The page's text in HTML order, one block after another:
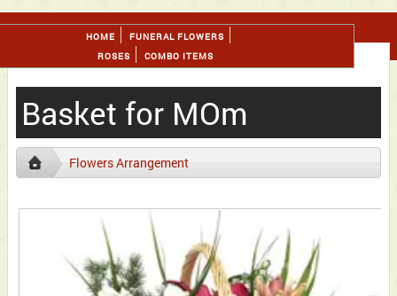
HOME
FUNERAL FLOWERS
ROSES
COMBO ITEMS
Basket for MOm
Flowers Arrangement